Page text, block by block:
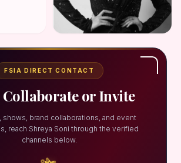
FSIA DIRECT CONTACT
Collaborate or Invite
shows, brand collaborations, and event
reach Shreya Soni through the verified
channels below.